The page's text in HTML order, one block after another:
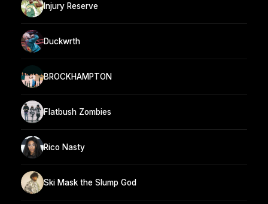
Injury Reserve
Duckwrth
BROCKHAMPTON
Flatbush Zombies
Rico Nasty
Ski Mask the Slump God